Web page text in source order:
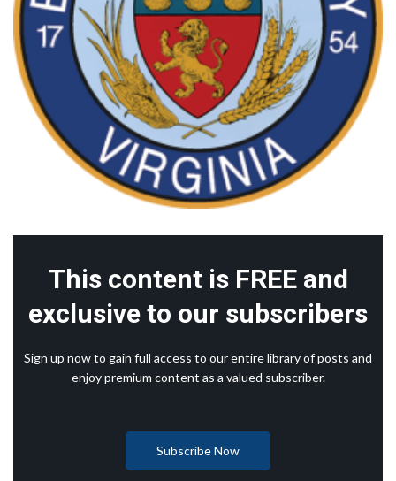
This content is FREE and
exclusive to our subscribers
Sign up now to gain full access to our entire library of posts and
enjoy premium content as a valued subscriber.
Subscribe Now